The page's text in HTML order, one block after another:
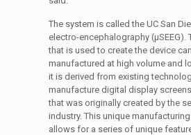
The system is called the UC San
electro-encephalography (µSEEG).
that is used to create the device
manufactured at high volume and
it is derived from existing
manufacture digital display
that was originally created by the
industry. This unique
allows for a series of unique